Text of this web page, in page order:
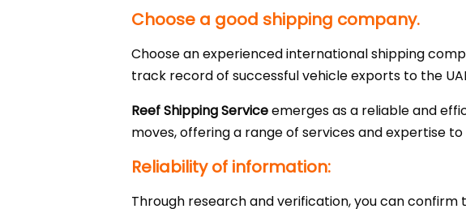
Choose a good shipping company.
Choose an experienced international shipping
track record of successful vehicle exports to the
Reef Shipping Serviceemerges as a reliable and
moves, offering a range of services and expertise
Reliability of information:
Through research and verification, you can